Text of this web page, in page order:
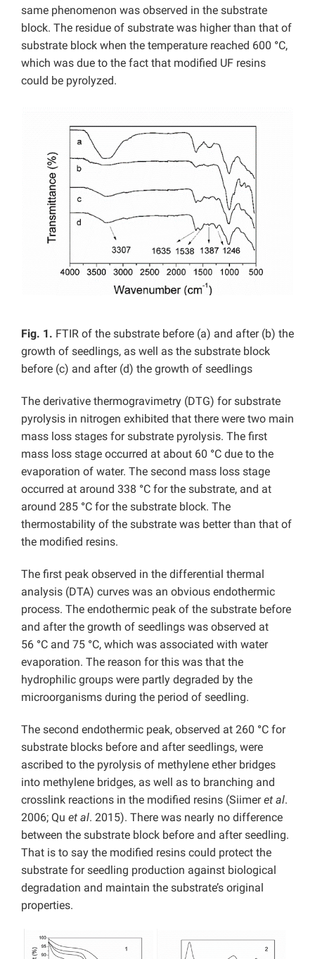
same phenomenon was observed in the substrate
block. The residue of substrate was higher than that of
substrate block when the temperature reached 600 °C,
which was due to the fact that modified UF resins
could be pyrolyzed.
Fig. 1. FTIR of the substrate before (a) and after (b) the
growth of seedlings, as well as the substrate block
before (c) and after (d) the growth of seedlings
The derivative thermogravimetry (DTG) for substrate
pyrolysis in nitrogen exhibited that there were two main
mass loss stages for substrate pyrolysis. The first
mass loss stage occurred at about 60 °C due to the
evaporation of water. The second mass loss stage
occurred at around 338 °C for the substrate, and at
around 285 °C for the substrate block. The
thermostability of the substrate was better than that of
the modified resins.
The first peak observed in the differential thermal
analysis (DTA) curves was an obvious endothermic
process. The endothermic peak of the substrate before
and after the growth of seedlings was observed at
56 °C and 75 °C, which was associated with water
evaporation. The reason for this was that the
hydrophilic groups were partly degraded by the
microorganisms during the period of seedling.
The second endothermic peak, observed at 260 °C for
substrate blocks before and after seedlings, were
ascribed to the pyrolysis of methylene ether bridges
into methylene bridges, as well as to branching and
crosslink reactions in the modified resins (Siimeret al.
2006; Qu et al. 2015). There was nearly no difference
between the substrate block before and after seedling.
That is to say the modified resins could protect the
substrate for seedling production against biological
degradation and maintain the substrate’s original
properties.